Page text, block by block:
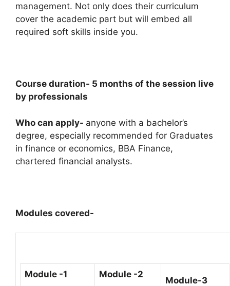
management. Not only does their curriculum
cover the academic part but will embed all
required soft skills inside you.
Course duration- 5 months of the session live
by professionals
Who can apply- anyone with a bachelor’s
degree, especially recommended for Graduates
in finance or economics, BBA Finance,
chartered financial analysts.
Modules covered-
Module -1 Module -2
Module-3